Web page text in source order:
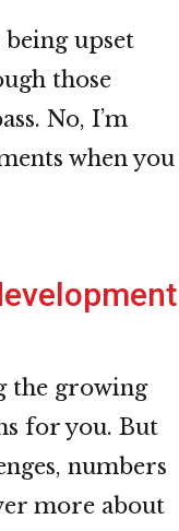
being upset
those
No, I’m
when you
the growing
for you. But
numbers
more about